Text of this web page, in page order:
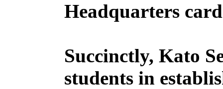
Headquarters
Succinctly, Kato
students in